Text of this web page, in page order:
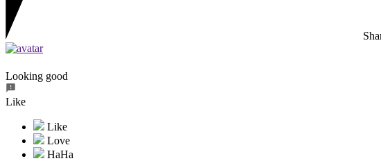
Looking good
Like